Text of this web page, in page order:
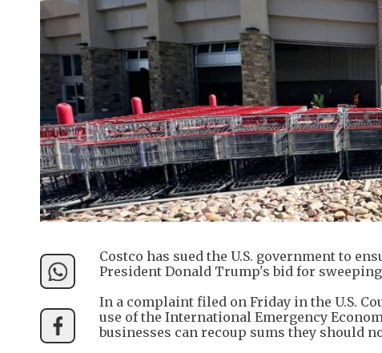
Costco has sued the U.S. government to
President Donald Trump's bid for
In a complaint filed on Friday in the U.S.
use of the International Emergency
businesses can recoup sums they should